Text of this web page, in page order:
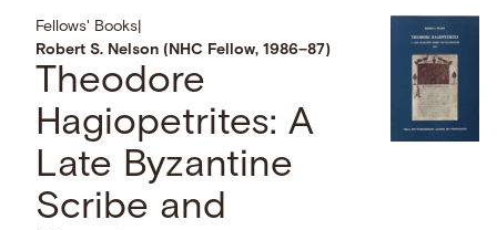
Fellows' Books
Robert S. Nelson (NHC Fellow, 1986–87)
Theodore
Hagiopetrites: A
Late Byzantine
Scribe and